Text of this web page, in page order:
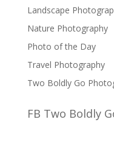
Landscape
Nature Photography
Photo of the Day
Travel Photography
Two Boldly Go
FB Two Boldly